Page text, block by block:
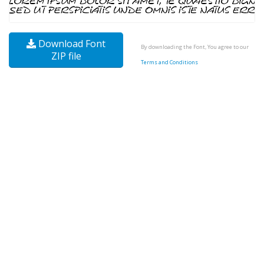
Download Font
ZIP file
By downloading the Font, You agree to our
Terms and Conditions